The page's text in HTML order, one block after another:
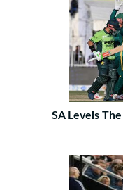
SA Levels